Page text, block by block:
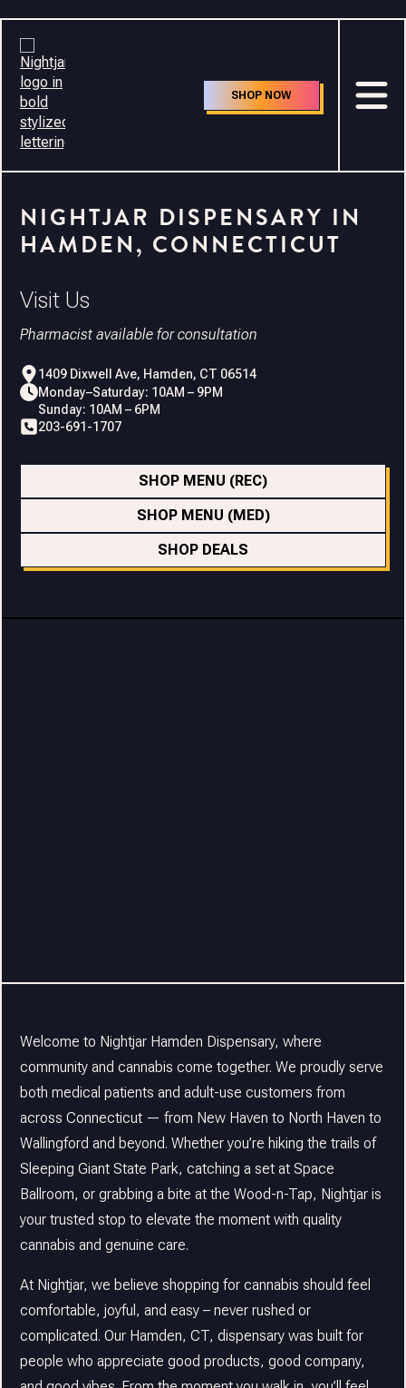
SHOP NOW
NIGHTJAR DISPENSARY IN
HAMDEN, CONNECTICUT
Visit Us
Pharmacist available for consultation
1409 Dixwell Ave, Hamden, CT 06514
Monday–Saturday: 10AM – 9PM
Sunday: 10AM – 6PM
203-691-1707
SHOP MENU (REC)
SHOP MENU (MED)
SHOP DEALS
Welcome to Nightjar Hamden Dispensary, where
community and cannabis come together. We proudly serve
both medical patients and adult-use customers from
across Connecticut — from New Haven to North Haven to
Wallingford and beyond. Whether you’re hiking the trails of
Sleeping Giant State Park, catching a set at Space
Ballroom, or grabbing a bite at the Wood-n-Tap, Nightjar is
your trusted stop to elevate the moment with quality
cannabis and genuine care.
At Nightjar, we believe shopping for cannabis should feel
comfortable, joyful, and easy – never rushed or
complicated. Our Hamden, CT, dispensary was built for
people who appreciate good products, good company,